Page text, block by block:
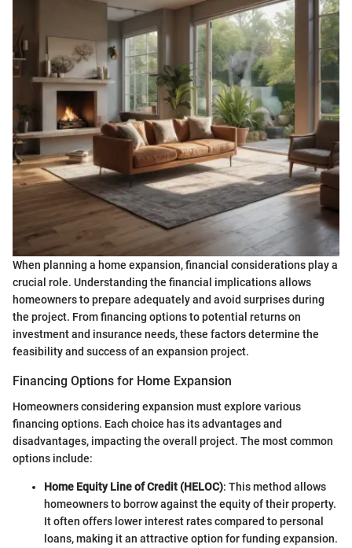
When planning a home expansion, financial considerations play a
crucial role. Understanding the financial implications allows
homeowners to prepare adequately and avoid surprises during
the project. From financing options to potential returns on
investment and insurance needs, these factors determine the
feasibility and success of an expansion project.
Financing Options for Home Expansion
Homeowners considering expansion must explore various
financing options. Each choice has its advantages and
disadvantages, impacting the overall project. The most common
options include:
Home Equity Line of Credit (HELOC): This method allows
homeowners to borrow against the equity of their property.
It often offers lower interest rates compared to personal
loans, making it an attractive option for funding expansion.